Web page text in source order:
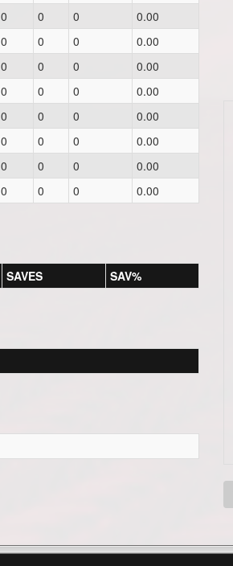
0 0 0
0.00
0 0 0
0.00
0 0 0
0.00
0 0 0
0.00
0 0 0
0.00
0 0 0
0.00
0 0 0
0.00
0 0 0 0.00
SAVES SAV%